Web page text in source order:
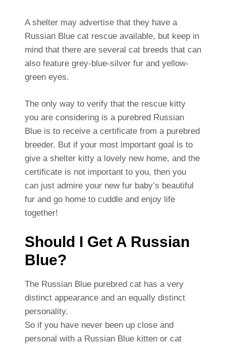
A shelter may advertise that they have a
Russian Blue cat rescue available, but keep in
mind that there are several cat breeds that can
also feature grey-blue-silver fur and yellow-
green eyes.
The only way to verify that the rescue kitty
you are considering is a purebred Russian
Blue is to receive a certificate from a purebred
breeder. But if your most important goal is to
give a shelter kitty a lovely new home, and the
certificate is not important to you, then you
can just admire your new fur baby’s beautiful
fur and go home to cuddle and enjoy life
together!
Should I Get A Russian
Blue?
The Russian Blue purebred cat has a very
distinct appearance and an equally distinct
personality.
So if you have never been up close and
personal with a Russian Blue kitten or cat